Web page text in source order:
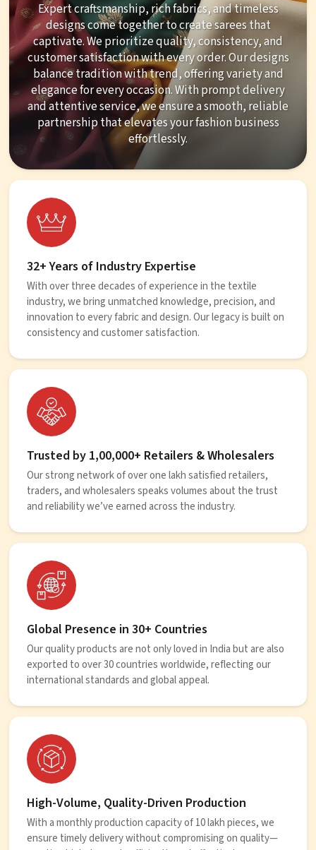
Expert craftsmanship, rich fabrics, and timeless
designs come together to create sarees that
captivate. We prioritize quality, consistency, and
customer satisfaction with every order. Our designs
balance tradition with trend, offering variety and
elegance for every occasion. With prompt delivery
and attentive service, we ensure a smooth, reliable
partnership that elevates your fashion business
effortlessly.
32+ Years of Industry Expertise
With over three decades of experience in the textile
industry, we bring unmatched knowledge, precision, and
innovation to every fabric and design. Our legacy is built on
consistency and customer satisfaction.
Trusted by 1,00,000+ Retailers & Wholesalers
Our strong network of over one lakh satisfied retailers,
traders, and wholesalers speaks volumes about the trust
and reliability we’ve earned across the industry.
Global Presence in 30+ Countries
Our quality products are not only loved in India but are also
exported to over 30 countries worldwide, reflecting our
international standards and global appeal.
High-Volume, Quality-Driven Production
With a monthly production capacity of 10 lakh pieces, we
ensure timely delivery without compromising on quality—